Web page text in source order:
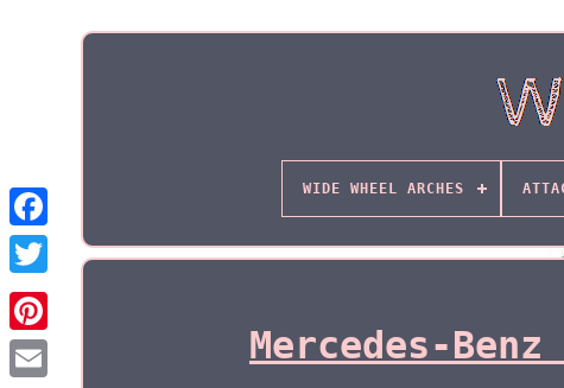
WIDE WHEEL ARCHES
Mercedes-